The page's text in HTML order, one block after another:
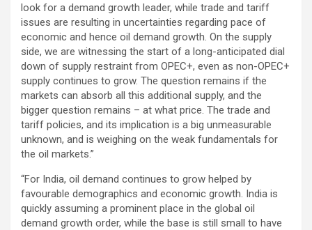
look for a demand growth leader, while trade and tariff
issues are resulting in uncertainties regarding pace of
economic and hence oil demand growth. On the supply
side, we are witnessing the start of a long-anticipated dial
down of supply restraint from OPEC+, even as non-OPEC+
supply continues to grow. The question remains if the
markets can absorb all this additional supply, and the
bigger question remains – at what price. The trade and
tariff policies, and its implication is a big unmeasurable
unknown, and is weighing on the weak fundamentals for
the oil markets.”
“For India, oil demand continues to grow helped by
favourable demographics and economic growth. India is
quickly assuming a prominent place in the global oil
demand growth order, while the base is still small to have